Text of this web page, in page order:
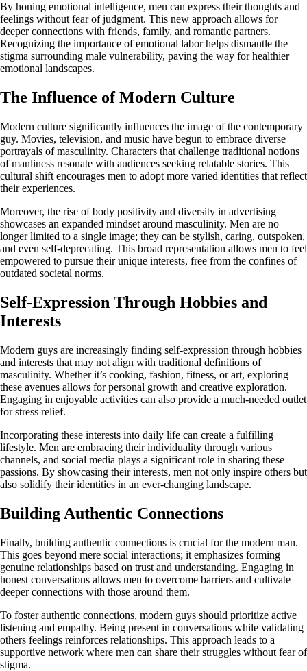
By honing emotional intelligence, men can express their thoughts and
feelings without fear of judgment. This new approach allows for
deeper connections with friends, family, and romantic partners.
Recognizing the importance of emotional labor helps dismantle the
stigma surrounding male vulnerability, paving the way for healthier
emotional landscapes.
The Influence of Modern Culture
Modern culture significantly influences the image of the contemporary
guy. Movies, television, and music have begun to embrace diverse
portrayals of masculinity. Characters that challenge traditional notions
of manliness resonate with audiences seeking relatable stories. This
cultural shift encourages men to adopt more varied identities that reflect
their experiences.
Moreover, the rise of body positivity and diversity in advertising
showcases an expanded mindset around masculinity. Men are no
longer limited to a single image; they can be stylish, caring, outspoken,
and even self-deprecating. This broad representation allows men to feel
empowered to pursue their unique interests, free from the confines of
outdated societal norms.
Self-Expression Through Hobbies and
Interests
Modern guys are increasingly finding self-expression through hobbies
and interests that may not align with traditional definitions of
masculinity. Whether it’s cooking, fashion, fitness, or art, exploring
these avenues allows for personal growth and creative exploration.
Engaging in enjoyable activities can also provide a much-needed outlet
for stress relief.
Incorporating these interests into daily life can create a fulfilling
lifestyle. Men are embracing their individuality through various
channels, and social media plays a significant role in sharing these
passions. By showcasing their interests, men not only inspire others but
also solidify their identities in an ever-changing landscape.
Building Authentic Connections
Finally, building authentic connections is crucial for the modern man.
This goes beyond mere social interactions; it emphasizes forming
genuine relationships based on trust and understanding. Engaging in
honest conversations allows men to overcome barriers and cultivate
deeper connections with those around them.
To foster authentic connections, modern guys should prioritize active
listening and empathy. Being present in conversations while validating
others feelings reinforces relationships. This approach leads to a
supportive network where men can share their struggles without fear of
stigma.